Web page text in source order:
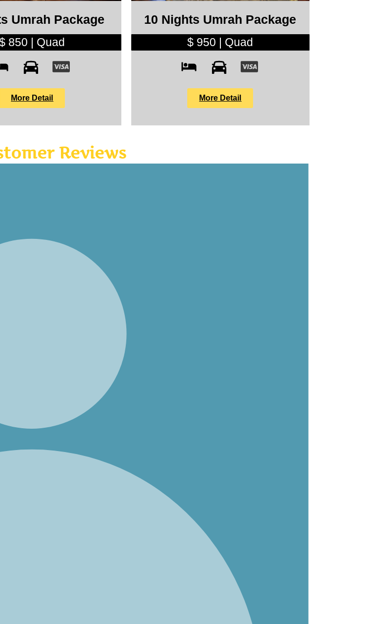
Umrah Package
850 | Quad
More Detail
10 Nights Umrah Package
$ 950 | Quad
More Detail
Reviews